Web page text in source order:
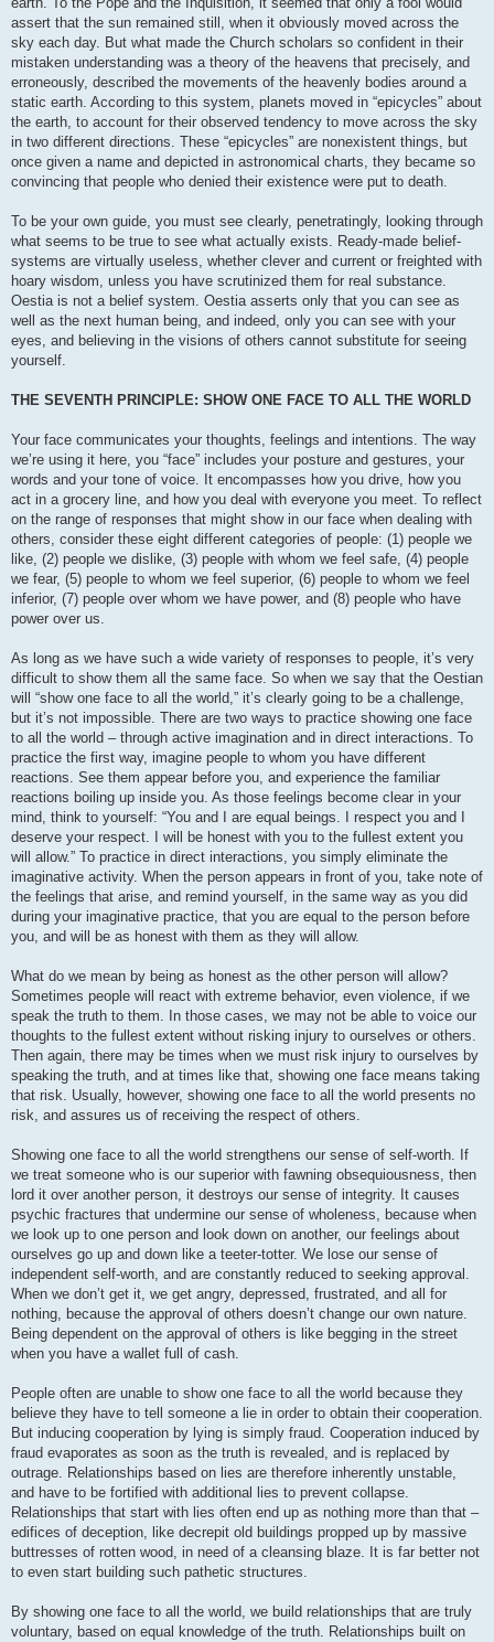
assert that the sun remained still, when it obviously moved across the
sky each day. But what made the Church scholars so confident in their
mistaken understanding was a theory of the heavens that precisely, and
erroneously, described the movements of the heavenly bodies around a
static earth. According to this system, planets moved in “epicycles” about
the earth, to account for their observed tendency to move across the sky
in two different directions. These “epicycles” are nonexistent things, but
once given a name and depicted in astronomical charts, they became so
convincing that people who denied their existence were put to death.
To be your own guide, you must see clearly, penetratingly, looking through
what seems to be true to see what actually exists. Ready-made belief-
systems are virtually useless, whether clever and current or freighted with
hoary wisdom, unless you have scrutinized them for real substance.
Oestia is not a belief system. Oestia asserts only that you can see as
well as the next human being, and indeed, only you can see with your
eyes, and believing in the visions of others cannot substitute for seeing
yourself.
THE SEVENTH PRINCIPLE: SHOW ONE FACE TO ALL THE WORLD
Your face communicates your thoughts, feelings and intentions. The way
we’re using it here, you “face” includes your posture and gestures, your
words and your tone of voice. It encompasses how you drive, how you
act in a grocery line, and how you deal with everyone you meet. To reflect
on the range of responses that might show in our face when dealing with
others, consider these eight different categories of people: (1) people we
like, (2) people we dislike, (3) people with whom we feel safe, (4) people
we fear, (5) people to whom we feel superior, (6) people to whom we feel
inferior, (7) people over whom we have power, and (8) people who have
power over us.
As long as we have such a wide variety of responses to people, it’s very
difficult to show them all the same face. So when we say that the Oestian
will “show one face to all the world,” it’s clearly going to be a challenge,
but it’s not impossible. There are two ways to practice showing one face
to all the world – through active imagination and in direct interactions. To
practice the first way, imagine people to whom you have different
reactions. See them appear before you, and experience the familiar
reactions boiling up inside you. As those feelings become clear in your
mind, think to yourself: “You and I are equal beings. I respect you and I
deserve your respect. I will be honest with you to the fullest extent you
will allow.” To practice in direct interactions, you simply eliminate the
imaginative activity. When the person appears in front of you, take note of
the feelings that arise, and remind yourself, in the same way as you did
during your imaginative practice, that you are equal to the person before
you, and will be as honest with them as they will allow.
What do we mean by being as honest as the other person will allow?
Sometimes people will react with extreme behavior, even violence, if we
speak the truth to them. In those cases, we may not be able to voice our
thoughts to the fullest extent without risking injury to ourselves or others.
Then again, there may be times when we must risk injury to ourselves by
speaking the truth, and at times like that, showing one face means taking
that risk. Usually, however, showing one face to all the world presents no
risk, and assures us of receiving the respect of others.
Showing one face to all the world strengthens our sense of self-worth. If
we treat someone who is our superior with fawning obsequiousness, then
lord it over another person, it destroys our sense of integrity. It causes
psychic fractures that undermine our sense of wholeness, because when
we look up to one person and look down on another, our feelings about
ourselves go up and down like a teeter-totter. We lose our sense of
independent self-worth, and are constantly reduced to seeking approval.
When we don’t get it, we get angry, depressed, frustrated, and all for
nothing, because the approval of others doesn’t change our own nature.
Being dependent on the approval of others is like begging in the street
when you have a wallet full of cash.
People often are unable to show one face to all the world because they
believe they have to tell someone a lie in order to obtain their cooperation.
But inducing cooperation by lying is simply fraud. Cooperation induced by
fraud evaporates as soon as the truth is revealed, and is replaced by
outrage. Relationships based on lies are therefore inherently unstable,
and have to be fortified with additional lies to prevent collapse.
Relationships that start with lies often end up as nothing more than that –
edifices of deception, like decrepit old buildings propped up by massive
buttresses of rotten wood, in need of a cleansing blaze. It is far better not
to even start building such pathetic structures.
By showing one face to all the world, we build relationships that are truly
voluntary, based on equal knowledge of the truth. Relationships built on